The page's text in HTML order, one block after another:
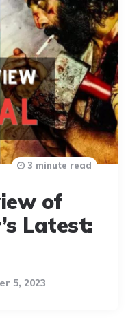
of
Latest:
5, 2023
3 minute read